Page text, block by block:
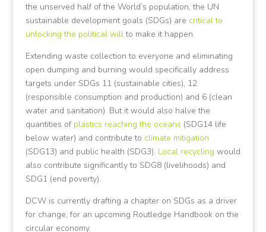
the unserved half of the World’s population, the UN
sustainable development goals (SDGs) are critical to
unlocking the political willto make it happen.
Extending waste collection to everyone and eliminating
open dumping and burning would specifically address
targets under SDGs 11 (sustainable cities), 12
(responsible consumption and production) and 6 (clean
water and sanitation). But it would also halve the
quantities of plastics reaching the oceans (SDG14 life
below water) and contribute to climate mitigation
(SDG13) and public health (SDG3). Local recycling would
also contribute significantly to SDG8 (livelihoods) and
SDG1 (end poverty).
DCW is currently drafting a chapter on SDGs as a driver
for change, for an upcoming Routledge Handbook on the
circular economy.